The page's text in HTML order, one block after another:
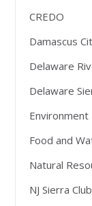
CREDO
Damascus
Delaware
Delaware
Environment
Food and
Natural
NJ Sierra Club